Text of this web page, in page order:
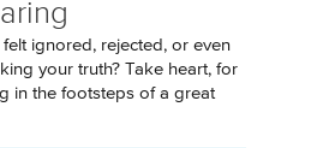
ignored, rejected, or even
your truth? Take heart, for
in the footsteps of a great